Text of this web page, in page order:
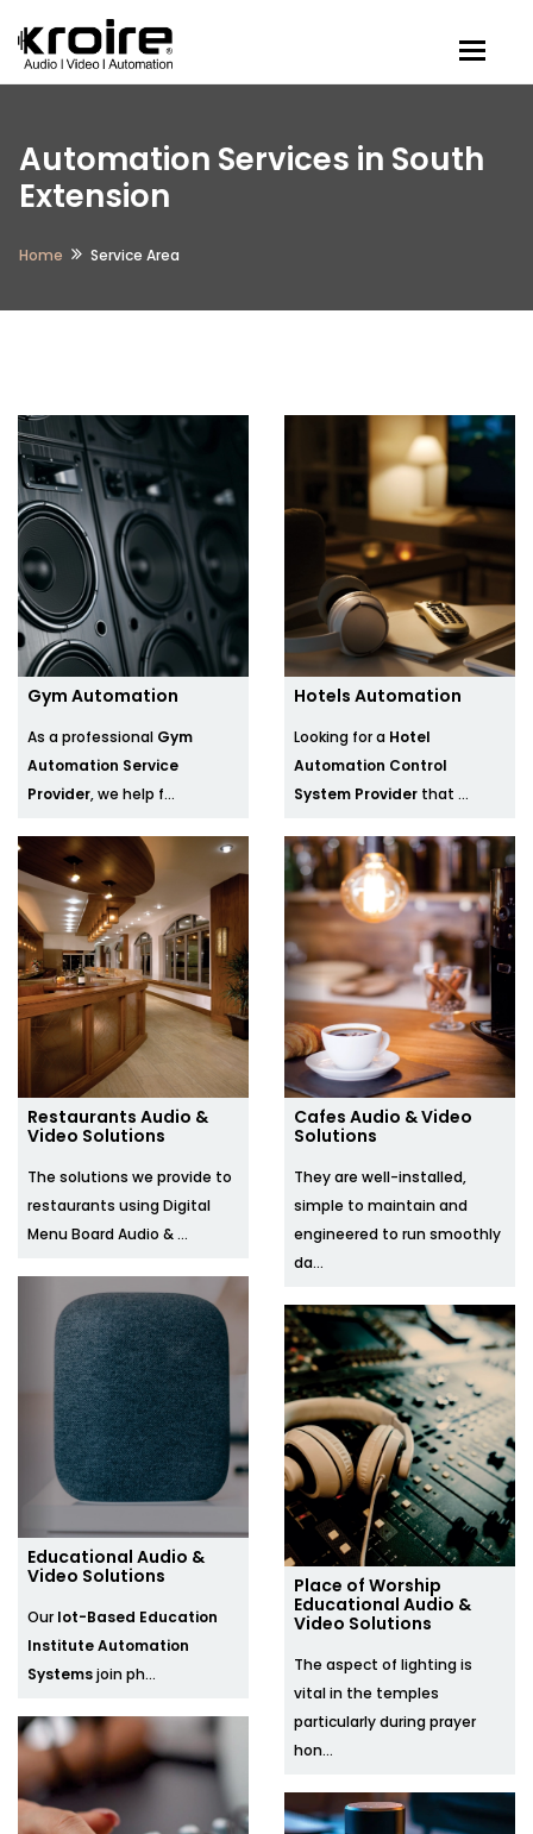
Automation Services in South
Extension
Home Service Area
Gym Automation
As a professional Gym
Automation Service
Provider, we help f...
Hotels Automation
Looking for a Hotel
Automation Control
System Provider that ...
Restaurants Audio &
Video Solutions
The solutions we provide to
restaurants using Digital
Menu Board Audio & ...
Cafes Audio & Video
Solutions
They are well-installed,
simple to maintain and
engineered to run smoothly
da...
Educational Audio &
Video Solutions
Our Iot-Based Education
Institute Automation
Systemsjoin ph...
Place of Worship
Educational Audio &
Video Solutions
The aspect of lighting is
vital in the temples
particularly during prayer
hon...